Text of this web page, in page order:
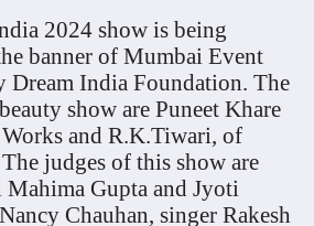
2024 show is being
banner of Mumbai Event
Dream India Foundation. The
show are Puneet Khare
and R.K.Tiwari, of
judges of this show are
Mahima Gupta and Jyoti
Chauhan, singer Rakesh